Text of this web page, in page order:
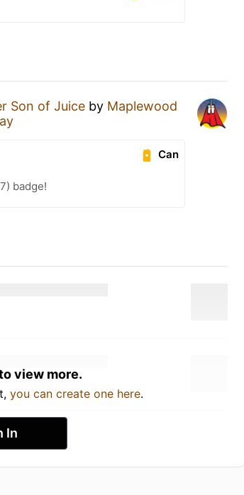
Son of Juice by Maplewood
Can
badge!
view more.
you can create one here.
In